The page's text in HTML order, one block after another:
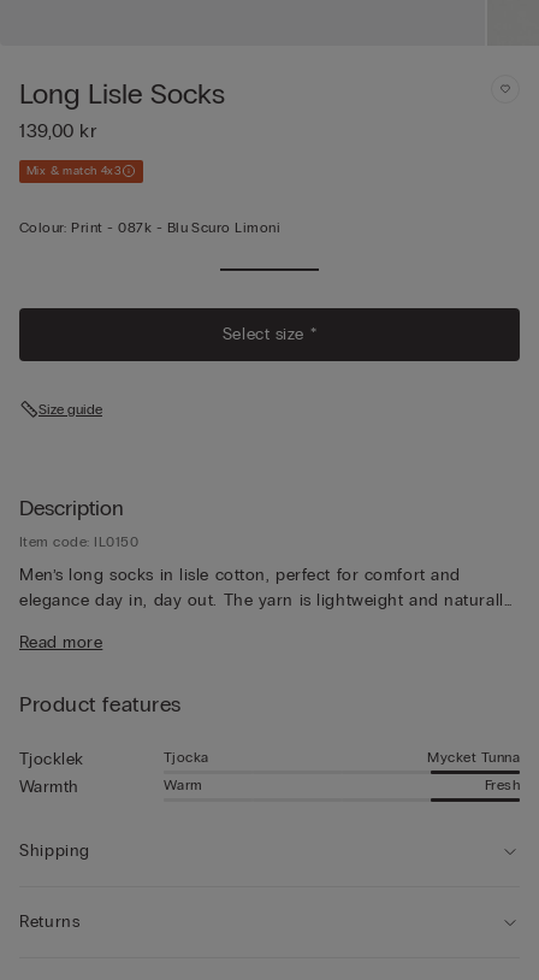
Long Lisle Socks
139,00 kr
Mix & match 4x3
Colour: Print -087k - Blu Scuro Limoni
Select size *
Size guide
Description
Item code: IL0150
Men’s long socks in lisle cotton, perfect for comfort and
elegance day in, day out. The yarn is lightweight and naturally
Read more
Product features
Tjocklek Tjocka Mycket Tunna
Warmth Warm Fresh
Shipping
Returns